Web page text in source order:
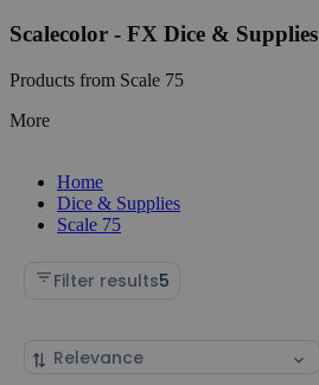
Scalecolor - FX Dice & Supplies
Products from Scale 75
More
Home
Dice & Supplies
Scale 75
Filter results5
Sort